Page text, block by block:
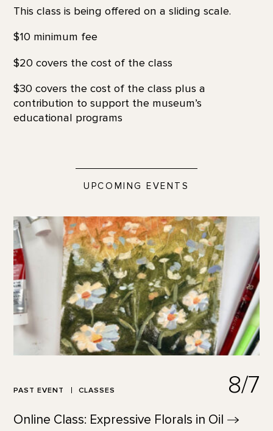
This class is being offered on a sliding scale.
$10 minimum fee
$20 covers the cost of the class
$30 covers the cost of the class plus a
contribution to support the museum’s
educational programs
UPCOMING EVENTS
PAST EVENT CLASSES 8/7
Online Class: Expressive Florals in Oil